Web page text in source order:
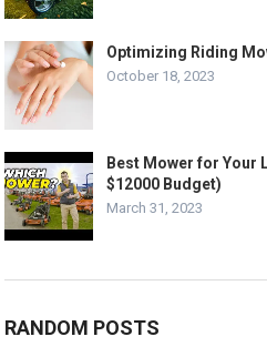
Optimizing Riding
October 18, 2023
Best Mower for Your
$12000 Budget)
March 31, 2023
RANDOM POSTS